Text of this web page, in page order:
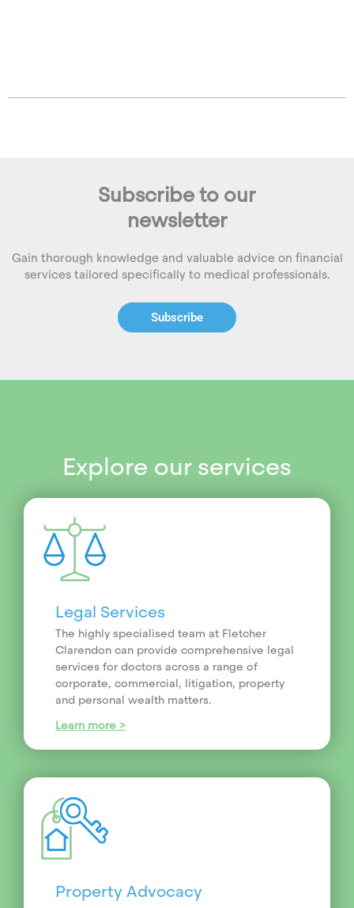
Subscribe to our
newsletter
Gain thorough knowledge and valuable advice on financial
services tailored specifically to medical professionals.
Subscribe
Explore our services
Legal Services
The highly specialised team at Fletcher
Clarendon can provide comprehensive legal
services for doctors across a range of
corporate, commercial, litigation, property
and personal wealth matters.
Learn more >
Property Advocacy